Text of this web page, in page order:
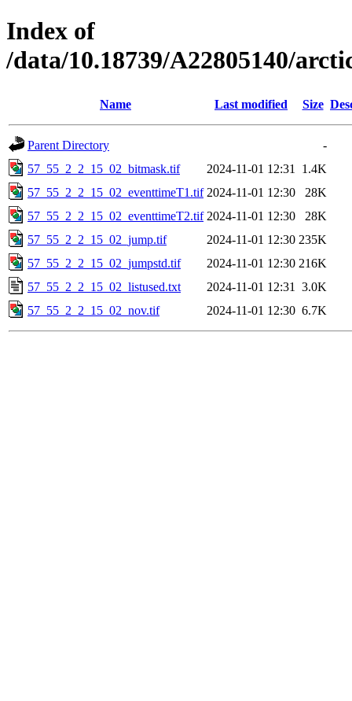
Index of
/data/10.18739/A22805140/
Name Last modified Size
Parent Directory
-
57_55_2_2_15_02_bitmask.tif
2024-11-01 12:31
1.4K
57_55_2_2_15_02_eventtimeT1.tif 2024-11-01 12:30
28K
57_55_2_2_15_02_eventtimeT2.tif 2024-11-01 12:30
28K
57_55_2_2_15_02_jump.tif
2024-11-01 12:30 235K
57_55_2_2_15_02_jumpstd.tif
2024-11-01 12:30 216K
57_55_2_2_15_02_listused.txt
2024-11-01 12:31
3.0K
57_55_2_2_15_02_nov.tif
2024-11-01 12:30 6.7K